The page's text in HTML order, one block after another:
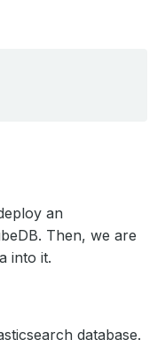
an
Then, we are
into it.
database.